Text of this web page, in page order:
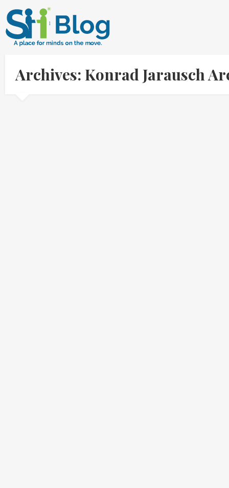
Archives: Konrad Jarausch